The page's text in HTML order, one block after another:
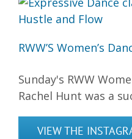
RWW’S Women’s
Sunday's RWW
Rachel Hunt was a
VIEW THE